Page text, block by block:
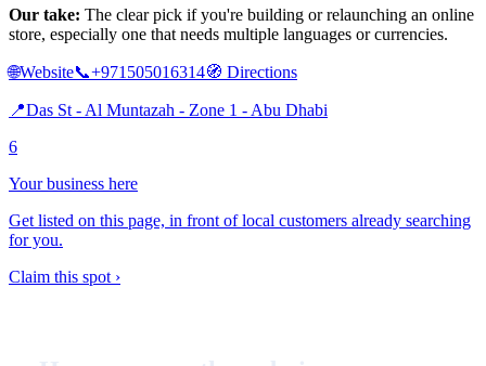
Our take: The clear pick if you're building or relaunching an online
store, especially one that needs multiple languages or currencies.
🌐Website📞+971505016314🧭 Directions
📍Das St - Al Muntazah - Zone 1 - Abu Dhabi
6
Your business here
Get listed on this page, in front of local customers already searching
for you.
Claim this spot ›